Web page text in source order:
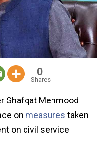
0
Shares
Shafqat Mehmood
on measures taken
on civil service